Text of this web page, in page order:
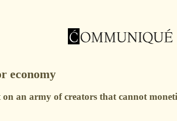
economy
an army of creators that cannot